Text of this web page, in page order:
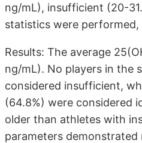
ng/mL), insufficient (20-
statistics were
Results: The average
ng/mL). No players in the
considered insufficient,
(64.8%) were considered
older than athletes with
parameters